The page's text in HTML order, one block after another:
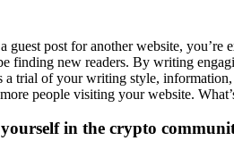
guest post for another website,
finding new readers. By writing
a trial of your writing style,
people visiting your website.
in the crypto